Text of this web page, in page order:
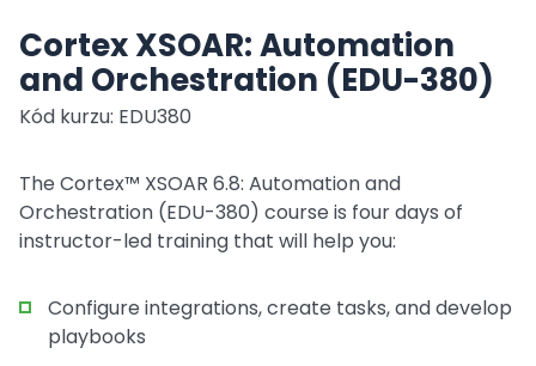
Cortex XSOAR: Automation
and Orchestration (EDU-380)
Kód kurzu: EDU380
The Cortex™ XSOAR 6.8: Automation and
Orchestration (EDU-380) course is four days of
instructor-led training that will help you:
Configure integrations, create tasks, and develop
playbooks